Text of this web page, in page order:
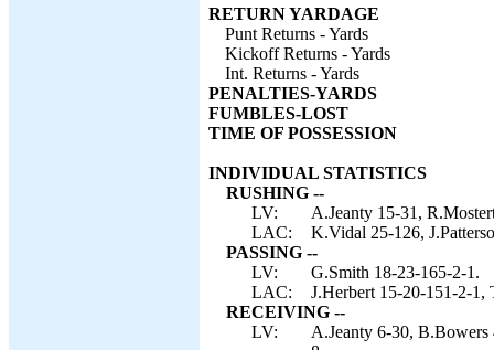
RETURN YARDAGE
Punt Returns - Yards
Kickoff Returns - Yards
Int. Returns - Yards
PENALTIES-YARDS
FUMBLES-LOST
TIME OF POSSESSION
INDIVIDUAL STATISTICS
RUSHING --
LV:
A.Jeanty 15-31,
LAC:
K.Vidal 25-126,
PASSING --
LV:
G.Smith 18-23-165-2-1.
LAC:
J.Herbert 15-20-151-2-1,
RECEIVING --
LV:
A.Jeanty 6-30,